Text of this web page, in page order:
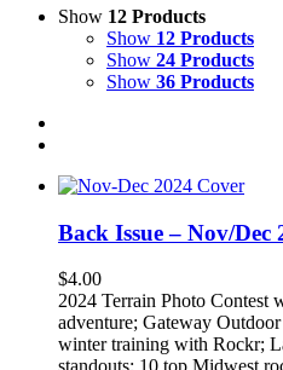
Show 12 Products
Show 12 Products
Show 24 Products
Show 36 Products
Back Issue – Nov/Dec
$4.00
2024 Terrain Photo Contest
adventure; Gateway
winter training with Rockr;